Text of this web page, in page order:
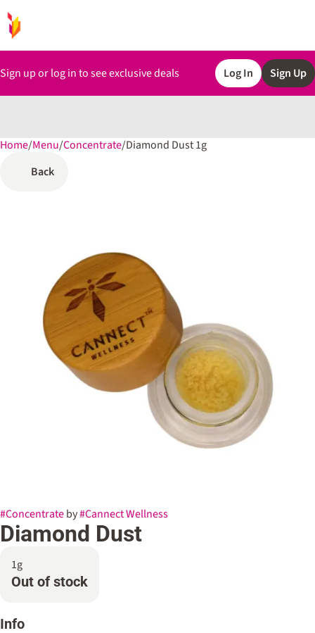
Sign up or log in to see exclusive deals Log In Sign Up
Home/Menu/Concentrate/Diamond Dust 1g
Back
#Concentrateby#Cannect Wellness
Diamond Dust
1g
Out of stock
Info
0